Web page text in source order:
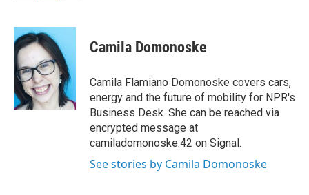
i
t
e
r
n
k
e
d
I
n
a
l
Camila Domonoske
Camila Flamiano Domonoske covers cars,
energy and the future of mobility for NPR's
Business Desk. She can be reached via
encrypted message at
camiladomonoske.42 on Signal.
See stories by Camila Domonoske